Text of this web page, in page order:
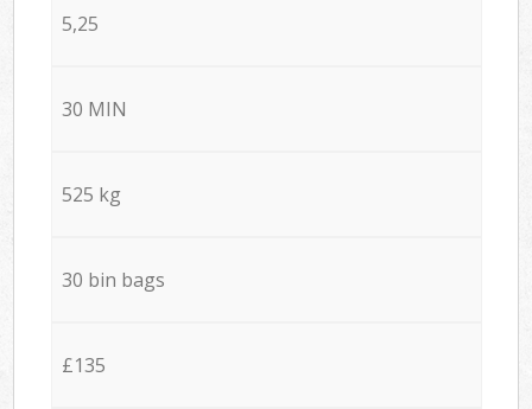
5,25
30 MIN
525 kg
30 bin bags
£135